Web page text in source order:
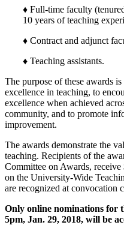
♦ Full-time faculty
10 years of teaching
♦ Contract and adjunct
♦ Teaching assistants.
The purpose of these awards
excellence in teaching, to
excellence when achieved
community, and to promote
improvement.
The awards demonstrate the
teaching. Recipients of the
Committee on Awards, receive
on the University-Wide
are recognized at convocation
Only online nominations for
5pm, Jan. 29, 2018, will be